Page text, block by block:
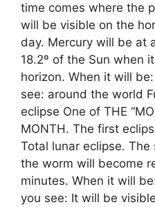
time comes where the
will be visible on the
day. Mercury will be at
18.2º of the Sun when
horizon. When it will
see: around the world
eclipse One of THE
MONTH. The first
Total lunar eclipse.
the worm will become
minutes. When it will
you see: It will be